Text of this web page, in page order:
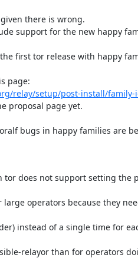
there is wrong.
support for the new happy
first tor release with happy
relay/setup/post-install/family-
proposal page yet.
bugs in happy families are
does not support setting the
operators because they
instead of a single time for
relayor than for operators